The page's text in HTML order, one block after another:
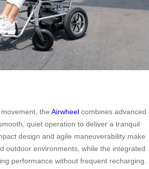
the Airwheel combines advanced
quiet operation to deliver a tranquil
design and agile maneuverability make
outdoor environments, while the integrated
performance without frequent recharging.